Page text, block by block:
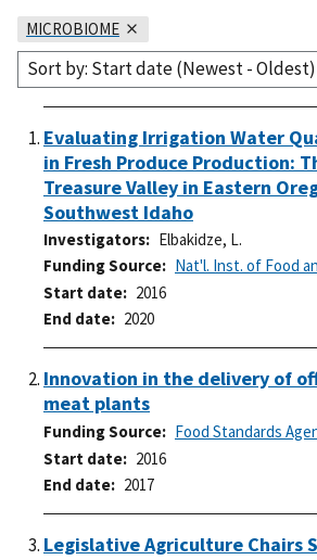
MICROBIOME
Sort by: Start date (Newest - Oldest)
Evaluating Irrigation Water
in Fresh Produce Production:
Treasure Valley in Eastern
Southwest Idaho
Investigators
Elbakidze, L.
Funding Source
Nat'l. Inst. of Food
Start date
2016
End date
2020
Innovation in the delivery of
meat plants
Funding Source
Food Standards
Start date
2016
End date
2017
Legislative Agriculture Chairs